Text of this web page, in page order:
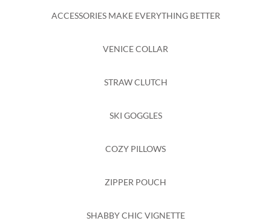
ACCESSORIES MAKE EVERYTHING BETTER
VENICE COLLAR
STRAW CLUTCH
SKI GOGGLES
COZY PILLOWS
ZIPPER POUCH
SHABBY CHIC VIGNETTE